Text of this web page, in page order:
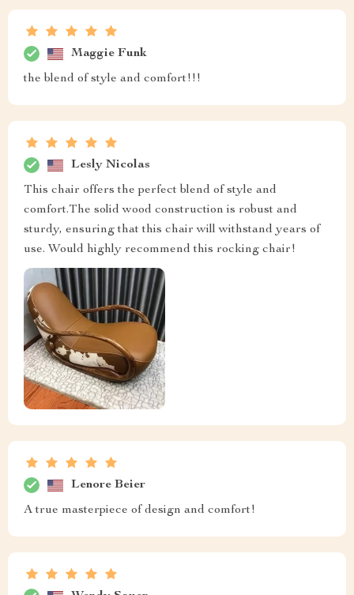
Maggie Funk
the blend of style and comfort!!!
Lesly Nicolas
This chair offers the perfect blend of style and
comfort.The solid wood construction is robust and
sturdy, ensuring that this chair will withstand years of
use. Would highly recommend this rocking chair!
Lenore Beier
A true masterpiece of design and comfort!